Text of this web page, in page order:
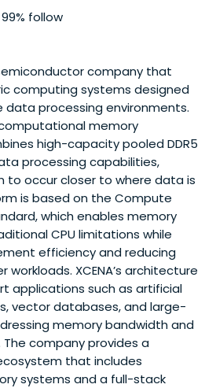
99% follow
company that
computing systems designed
data processing environments.
memory
high-capacity pooled DDR5
processing capabilities,
to occur closer to where data is
is based on the Compute
which enables memory
CPU limitations while
efficiency and reducing
XCENA’s architecture
applications such as artificial
vector databases, and large-
memory bandwidth and
company provides a
that includes
systems and a full-stack